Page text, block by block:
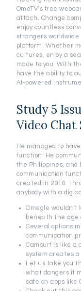
OmeTV’s free
attach. Change
enjoy countless
strangers
platform. Whether
cultures, enjoy a
made to you. With
have the ability to
AI-powered
Study 5
Video
He managed to
function. He
the Philippines, and
communication
created in 2010.
anybody with a
Omegle
beneath the age
Several options
communication
Camsurf is like a
system creates
Let us take you
what dangers it
safe on apps like